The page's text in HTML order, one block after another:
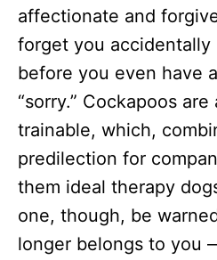
affectionate and
forget you
before you even have
“sorry.” Cockapoos
trainable, which,
predilection for
them ideal therapy
one, though, be
longer belongs to you